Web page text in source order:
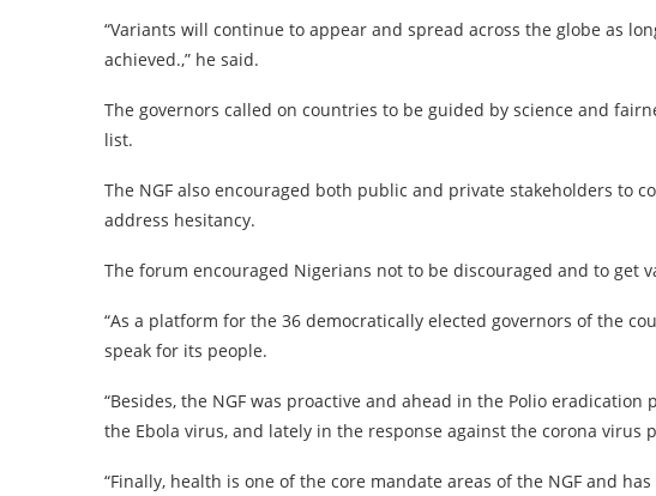
“Variants will continue to appear and spread across the globe as
achieved.,” he said.
The governors called on countries to be guided by science and
list.
The NGF also encouraged both public and private stakeholders to
address hesitancy.
The forum encouraged Nigerians not to be discouraged and to get
“As a platform for the 36 democratically elected governors of the
speak for its people.
“Besides, the NGF was proactive and ahead in the Polio
the Ebola virus, and lately in the response against the corona virus
“Finally, health is one of the core mandate areas of the NGF and